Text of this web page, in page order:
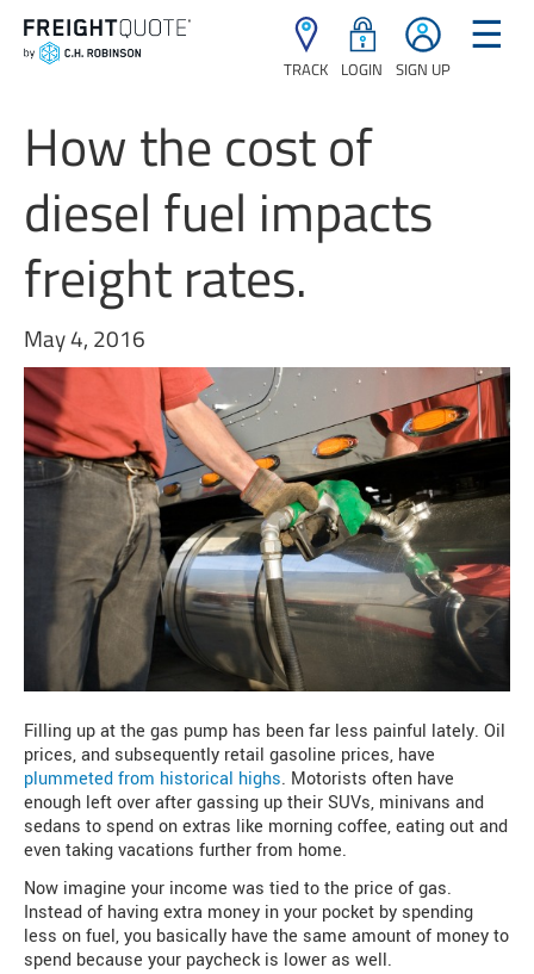
TRACK LOGIN SIGN UP
☰
How the cost of
diesel fuel impacts
freight rates.
May 4, 2016
Filling up at the gas pump has been far less painful lately. Oil
prices, and subsequently retail gasoline prices, have
plummeted from historical highs. Motorists often have
enough left over after gassing up their SUVs, minivans and
sedans to spend on extras like morning coffee, eating out and
even taking vacations further from home.
Now imagine your income was tied to the price of gas.
Instead of having extra money in your pocket by spending
less on fuel, you basically have the same amount of money to
spend because your paycheck is lower as well.